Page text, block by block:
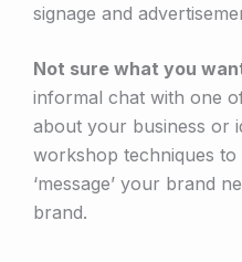
signage and
Not sure what you
informal chat with one
about your business or
workshop techniques
‘message’ your brand
brand.